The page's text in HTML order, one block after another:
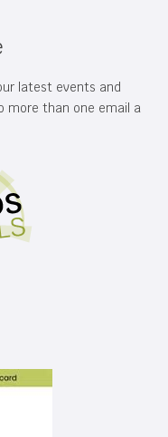
latest events and
more than one email a